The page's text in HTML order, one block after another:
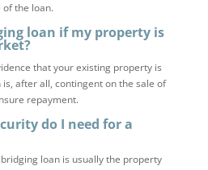
the loan.
loan if my property is
that your existing property is
after all, contingent on the sale of
repayment.
do I need for a
loan is usually the property